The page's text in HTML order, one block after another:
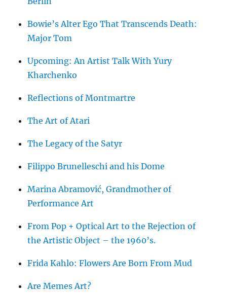
Bowie’s Alter Ego That Transcends Death:
Major Tom
Upcoming: An Artist Talk With Yury
Kharchenko
Reflections of Montmartre
The Art of Atari
The Legacy of the Satyr
Filippo Brunelleschi and his Dome
Marina Abramović, Grandmother of
Performance Art
From Pop + Optical Art to the Rejection of
the Artistic Object – the 1960’s.
Frida Kahlo: Flowers Are Born From Mud
Are Memes Art?